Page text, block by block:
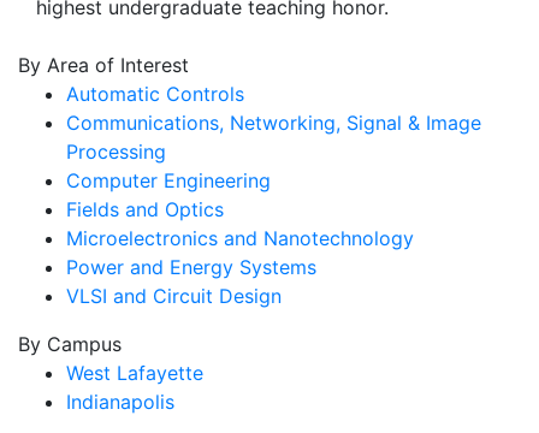
highest undergraduate teaching honor.
By Area of Interest
Automatic Controls
Communications, Networking, Signal & Image
Processing
Computer Engineering
Fields and Optics
Microelectronics and Nanotechnology
Power and Energy Systems
VLSI and Circuit Design
By Campus
West Lafayette
Indianapolis